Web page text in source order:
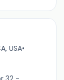
USA•